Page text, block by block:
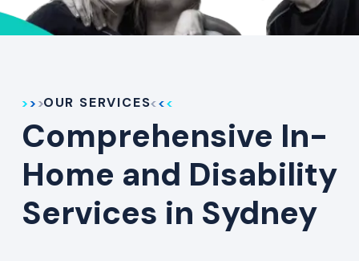
OUR SERVICES
Comprehensive In-
Home and Disability
Services in Sydney